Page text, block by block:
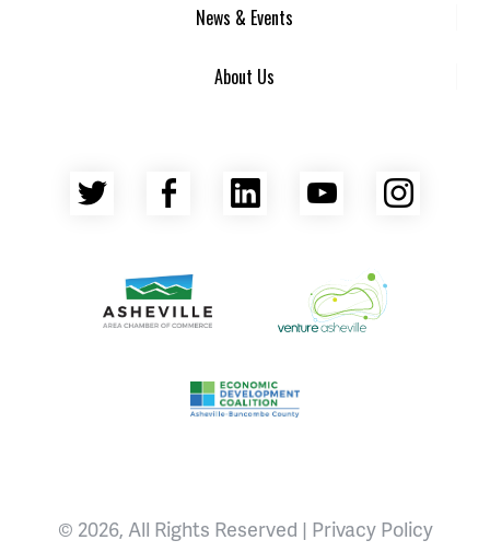
News & Events
About Us
Twitter Facebook
LinkedInYouTube
Venture Asheville
Asheville Area Chamber of Commerce
Asheville-Buncombe County
© 2026, All Rights Reserved | Privacy Policy